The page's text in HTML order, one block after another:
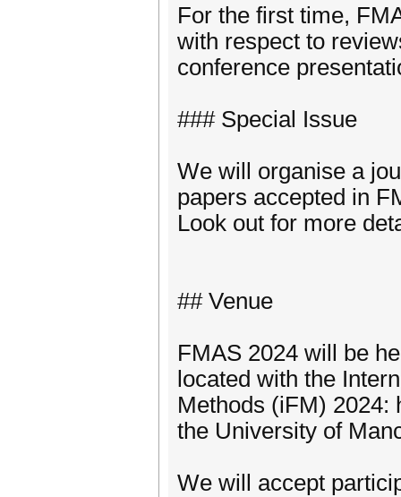
For the first time,
with respect to
conference
### Special Issue
We will organise a
papers accepted in
Look out for more
## Venue
FMAS 2024 will be
located with the
Methods (iFM) 2024:
the University of
We will accept